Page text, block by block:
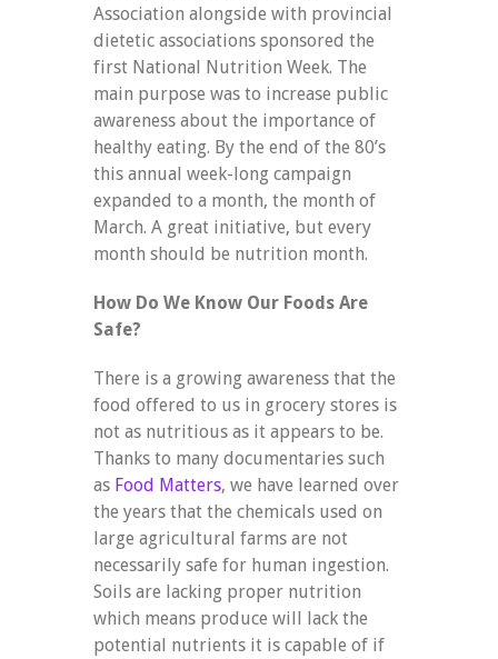
Association alongside with provincial
dietetic associations sponsored the
first National Nutrition Week. The
main purpose was to increase public
awareness about the importance of
healthy eating. By the end of the 80’s
this annual week-long campaign
expanded to a month, the month of
March. A great initiative, but every
month should be nutrition month.
How Do We Know Our Foods Are
Safe?
There is a growing awareness that the
food offered to us in grocery stores is
not as nutritious as it appears to be.
Thanks to many documentaries such
as Food Matters, we have learned over
the years that the chemicals used on
large agricultural farms are not
necessarily safe for human ingestion.
Soils are lacking proper nutrition
which means produce will lack the
potential nutrients it is capable of if